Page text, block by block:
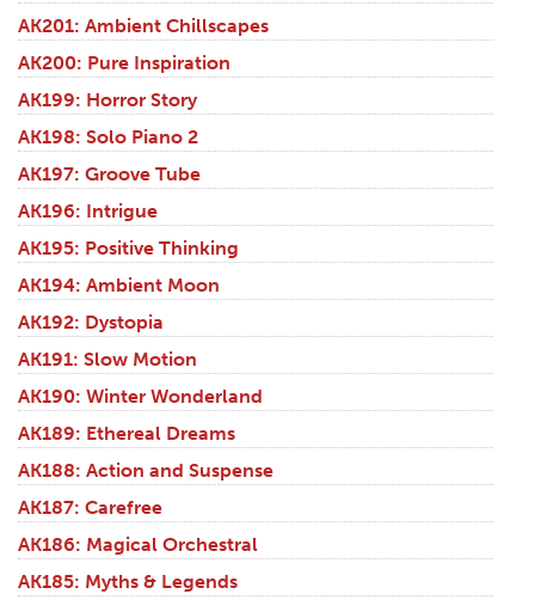
AK201: Ambient Chillscapes
AK200: Pure Inspiration
AK199: Horror Story
AK198: Solo Piano 2
AK197: Groove Tube
AK196: Intrigue
AK195: Positive Thinking
AK194: Ambient Moon
AK192: Dystopia
AK191: Slow Motion
AK190: Winter Wonderland
AK189: Ethereal Dreams
AK188: Action and Suspense
AK187: Carefree
AK186: Magical Orchestral
AK185: Myths & Legends